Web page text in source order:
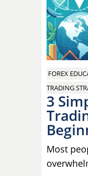
FOREX
TRADING
3
Most